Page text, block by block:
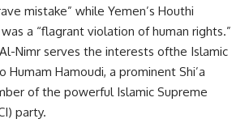
mistake” while Yemen’s Houthi
a “flagrant violation of human rights.”
Nimr serves the interests ofthe Islamic
Humam Hamoudi, a prominent Shi’a
of the powerful Islamic Supreme
party.